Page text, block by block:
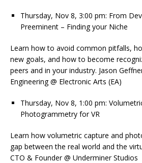
Thursday, Nov 8, 3:00 pm: From
Preeminent – Finding your Niche
Learn how to avoid common pitfalls,
new goals, and how to become
peers and in your industry. Jason
Engineering @ Electronic Arts (EA)
Thursday, Nov 8, 1:00 pm:
Photogrammetry for VR
Learn how volumetric capture and
gap between the real world and the
CTO & Founder @ Underminer Studios